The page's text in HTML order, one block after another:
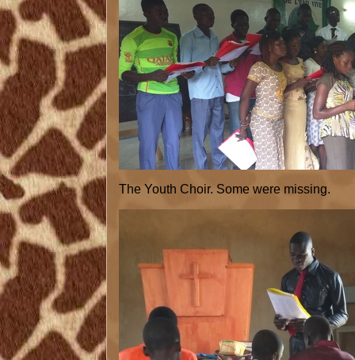
The Youth Choir. Some were missing.